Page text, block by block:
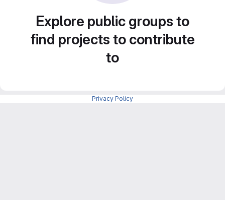
Explore public groups to
find projects to contribute
to
Privacy Policy